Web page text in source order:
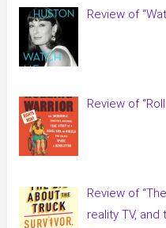
Review of
Review of
Review of
reality TV,